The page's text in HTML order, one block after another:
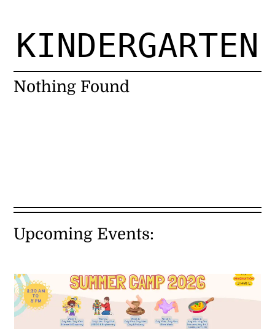
eGift Card
More
KINDERGARTEN
Nothing Found
Upcoming Events: